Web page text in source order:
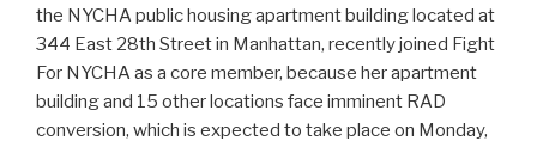
the NYCHA public housing apartment building located at
344 East 28th Street in Manhattan, recently joined Fight
For NYCHA as a core member, because her apartment
building and 15 other locations face imminent RAD
conversion, which is expected to take place on Monday,